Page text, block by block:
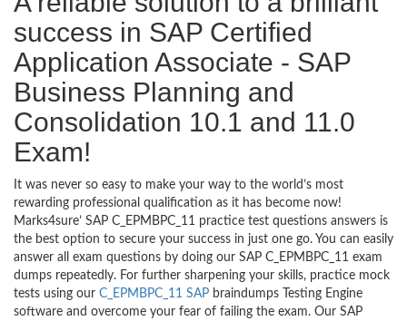
success in SAP Certified
Application Associate - SAP
Business Planning and
Consolidation 10.1 and 11.0
Exam!
It was never so easy to make your way to the world’s most
rewarding professional qualification as it has become now!
Marks4sure’ SAP C_EPMBPC_11 practice test questions answers is
the best option to secure your success in just one go. You can easily
answer all exam questions by doing our SAP C_EPMBPC_11 exam
dumps repeatedly. For further sharpening your skills, practice mock
tests using our C_EPMBPC_11 SAP braindumps Testing Engine
software and overcome your fear of failing the exam. Our SAP